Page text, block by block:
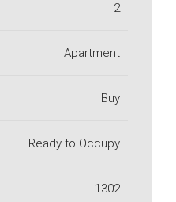
2
Apartment
Buy
Ready to Occupy
1302